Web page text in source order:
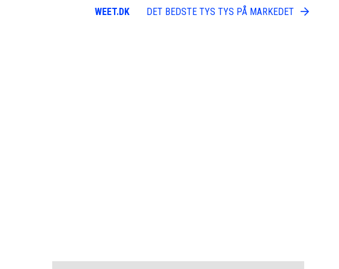
WEET.DK DET BEDSTE TYS TYS PÅ MARKEDET